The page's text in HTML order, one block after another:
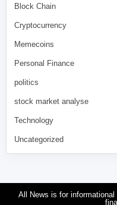
Block Chain
Cryptocurrency
Memecoins
Personal Finance
politics
stock market analyse
Technology
Uncategorized
All News is for